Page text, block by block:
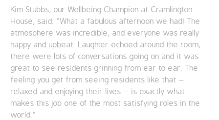
Kim Stubbs, our Wellbeing Champion at Cramlington
House, said: “What a fabulous afternoon we had! The
atmosphere was incredible, and everyone was really
happy and upbeat. Laughter echoed around the room,
there were lots of conversations going on and it was
great to see residents grinning from ear to ear. The
feeling you get from seeing residents like that –
relaxed and enjoying their lives – is exactly what
makes this job one of the most satisfying roles in the
world.”